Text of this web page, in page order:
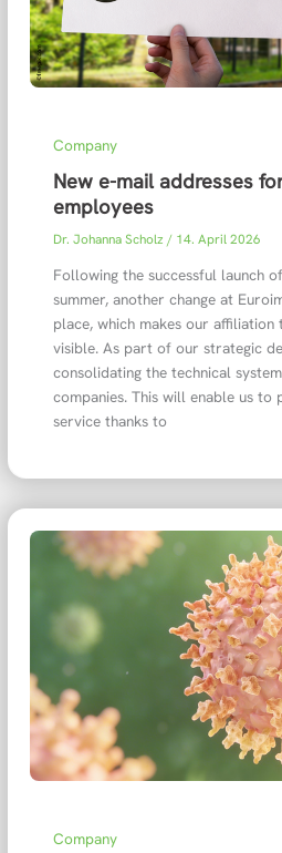
Company
New e-mail addresses
employees
Dr. Johanna Scholz / 14. April 2026
Following the successful launch
summer, another change at
place, which makes our affiliation
visible. As part of our strategic
consolidating the technical
companies. This will enable us to
service thanks to
Company